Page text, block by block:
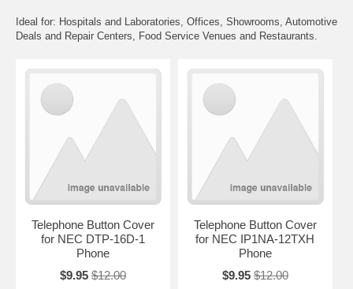
Ideal for: Hospitals and Laboratories, Offices, Showrooms, Automotive
Deals and Repair Centers, Food Service Venues and Restaurants.
Telephone Button Cover
for NEC DTP-16D-1
Phone
$9.95 $12.00
Telephone Button Cover
for NEC IP1NA-12TXH
Phone
$9.95 $12.00